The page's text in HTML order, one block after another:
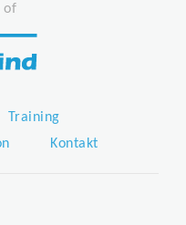
of
Training
Kontakt